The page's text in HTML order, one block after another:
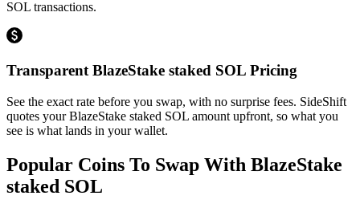
SOL transactions.
Transparent BlazeStake staked SOL Pricing
See the exact rate before you swap, with no surprise fees. SideShift
quotes your BlazeStake staked SOL amount upfront, so what you
see is what lands in your wallet.
Popular Coins To Swap With BlazeStake
staked SOL